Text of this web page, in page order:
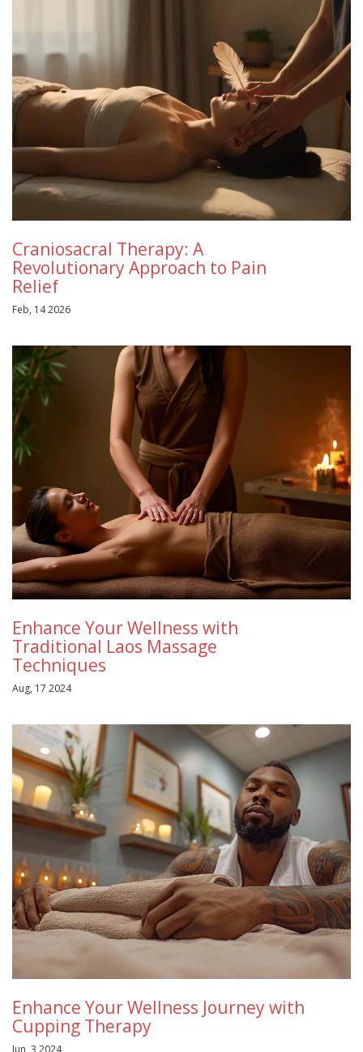
Craniosacral Therapy: A
Revolutionary Approach to Pain
Relief
Feb, 14 2026
Enhance Your Wellness with
Traditional Laos Massage
Techniques
Aug, 17 2024
Enhance Your Wellness Journey with
Cupping Therapy
Jun, 3 2024